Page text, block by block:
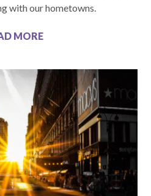
with our hometowns.
MORE